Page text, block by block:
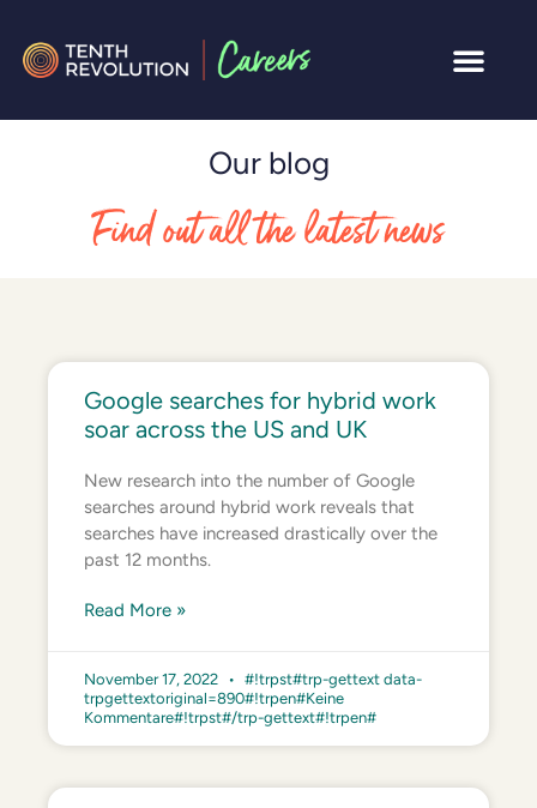
Our blog
Find out all the latest news
Google searches for hybrid work
soar across the US and UK
New research into the number of Google
searches around hybrid work reveals that
searches have increased drastically over the
past 12 months.
Read More »
November 17, 2022
#!trpst#trp-gettext data-
trpgettextoriginal=890#!trpen#Keine
Kommentare#!trpst#/trp-gettext#!trpen#